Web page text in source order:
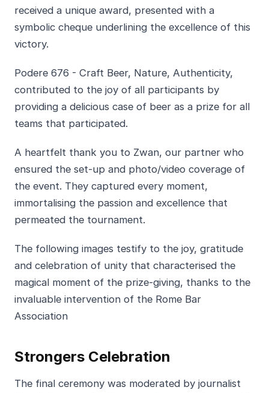
received a unique award, presented with a
symbolic cheque underlining the excellence of this
victory.
Podere 676 - Craft Beer, Nature, Authenticity,
contributed to the joy of all participants by
providing a delicious case of beer as a prize for all
teams that participated.
A heartfelt thank you to Zwan, our partner who
ensured the set-up and photo/video coverage of
the event. They captured every moment,
immortalising the passion and excellence that
permeated the tournament.
The following images testify to the joy, gratitude
and celebration of unity that characterised the
magical moment of the prize-giving, thanks to the
invaluable intervention of the Rome Bar
Association
Strongers Celebration
The final ceremony was moderated by journalist